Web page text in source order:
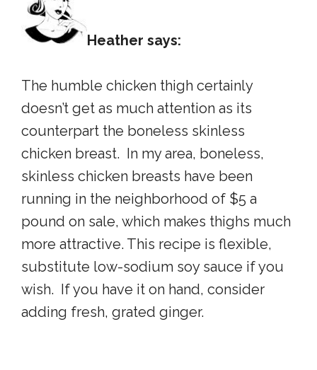
Heather says:
The humble chicken thigh certainly
doesn’t get as much attention as its
counterpart the boneless skinless
chicken breast. In my area, boneless,
skinless chicken breasts have been
running in the neighborhood of $5 a
pound on sale, which makes thighs much
more attractive. This recipe is flexible,
substitute low-sodium soy sauce if you
wish. If you have it on hand, consider
adding fresh, grated ginger.